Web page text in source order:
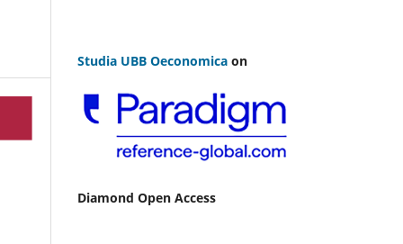
Studia UBB Oeconomica on
Diamond Open Access